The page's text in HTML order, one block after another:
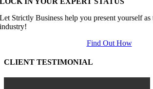
Let Strictly Business help you present yourself
industry!
Find Out How
CLIENT TESTIMONIAL